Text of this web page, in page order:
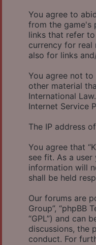
You agree to
from the game's
links that refer to
currency for real
also for links
You agree not to
other material
International
Internet Service
The IP address
You agree that
see fit. As a
information will
shall be held
Our forums are
Group”, “phpBB
“GPL”) and can
discussions, the
conduct. For